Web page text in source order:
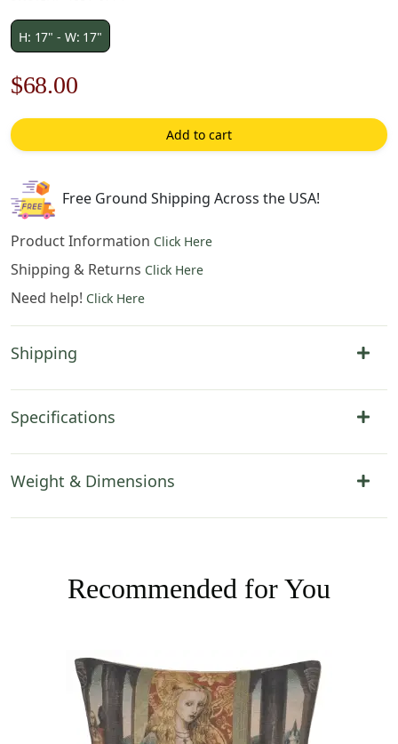
H: 17" - W: 17"
Original
price
was:
$98.00.
$68.00Current
price
is:
Add to cart
Free Ground Shipping Across the USA!
Product Information Click Here
Shipping & Returns Click Here
Need help! Click Here
Shipping
Specifications
Weight & Dimensions
Recommended for You